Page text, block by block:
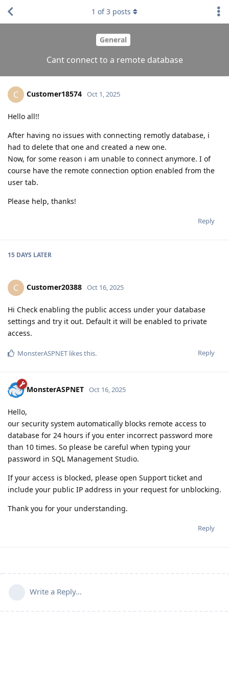
General
Cant connect to a remote database
1 of3 posts
C Customer18574 Oct 1, 2025
Hello all!!
After having no issues with connecting remotly database, i
had to delete that one and created a new one.
Now, for some reason i am unable to connect anymore. I of
course have the remote connection option enabled from the
user tab.
Please help, thanks!
Reply
15 DAYS LATER
C Customer20388 Oct 16, 2025
Hi Check enabling the public access under your database
settings and try it out. Default it will be enabled to private
access.
Reply
MonsterASPNET likes this.
MonsterASPNET Oct 16, 2025
Hello,
our security system automatically blocks remote access to
database for 24 hours if you enter incorrect password more
than 10 times. So please be careful when typing your
password in SQL Management Studio.
If your access is blocked, please open Support ticket and
include your public IP address in your request for unblocking.
Thank you for your understanding.
Reply
Write a Reply...